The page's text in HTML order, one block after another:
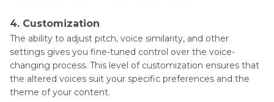
4. Customization
The ability to adjust pitch, voice similarity, and other
settings gives you fine-tuned control over the voice-
changing process. This level of customization ensures that
the altered voices suit your specific preferences and the
theme of your content.